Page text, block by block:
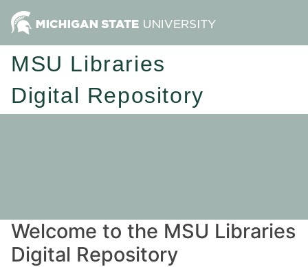
MSU Libraries
Digital Repository
Welcome to the MSU Libraries
Digital Repository